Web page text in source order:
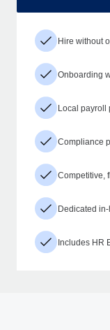
Hire without
Onboarding
Local payroll
Compliance
Competitive,
Dedicated
Includes HR